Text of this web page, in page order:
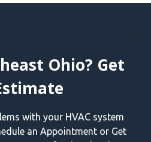
Ohio? Get
with your HVAC system
an Appointment or Get